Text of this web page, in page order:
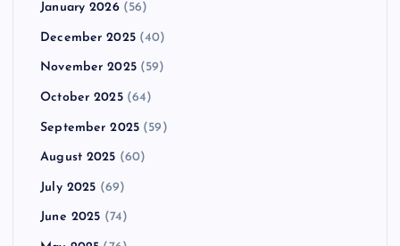
January 2026(56)
December 2025(40)
November 2025(59)
October 2025(64)
September 2025 (59)
August 2025 (60)
July 2025 (69)
June 2025 (74)